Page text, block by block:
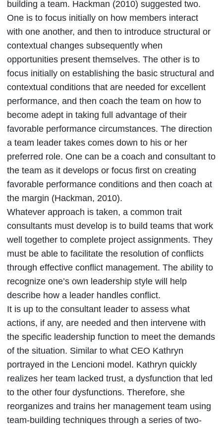
building a team. Hackman (2010) suggested two.
One is to focus initially on how members interact
with one another, and then to introduce structural or
contextual changes subsequently when
opportunities present themselves. The other is to
focus initially on establishing the basic structural and
contextual conditions that are needed for excellent
performance, and then coach the team on how to
become adept in taking full advantage of their
favorable performance circumstances. The direction
a team leader takes comes down to his or her
preferred role. One can be a coach and consultant to
the team as it develops or focus first on creating
favorable performance conditions and then coach at
the margin (Hackman, 2010).
Whatever approach is taken, a common trait
consultants must develop is to build teams that work
well together to complete project assignments. They
must be able to facilitate the resolution of conflicts
through effective conflict management. The ability to
recognize one’s own leadership style will help
describe how a leader handles conflict.
It is up to the consultant leader to assess what
actions, if any, are needed and then intervene with
the specific leadership function to meet the demands
of the situation. Similar to what CEO Kathryn
portrayed in the Lencioni model. Kathryn quickly
realizes her team lacked trust, a dysfunction that led
to the other four dysfunctions. Therefore, she
reorganizes and trains her management team using
team-building techniques through a series of two-